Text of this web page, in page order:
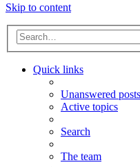
Skip to content
Quick links
Unanswered posts
Active topics
Search
The team